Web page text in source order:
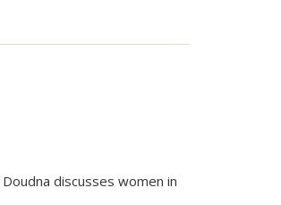
discusses women in